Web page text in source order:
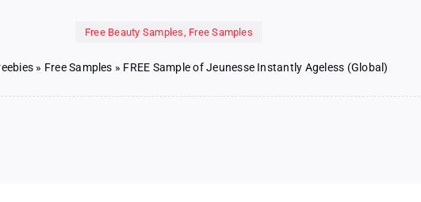
Free Beauty Samples, Free Samples
» Free Samples » FREE Sample of Jeunesse Instantly Ageless (Global)